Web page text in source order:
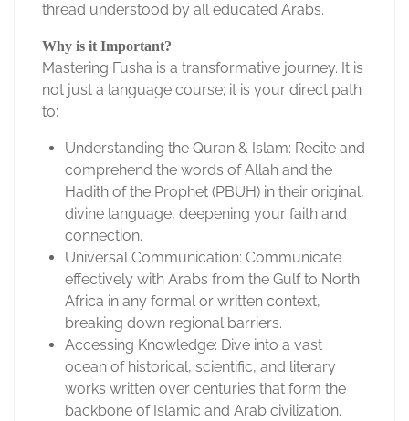
thread understood by all educated Arabs.
Why is it Important?
Mastering Fusha is a transformative journey. It is
not just a language course; it is your direct path
to:
Understanding the Quran & Islam: Recite and
comprehend the words of Allah and the
Hadith of the Prophet (PBUH) in their original,
divine language, deepening your faith and
connection.
Universal Communication: Communicate
effectively with Arabs from the Gulf to North
Africa in any formal or written context,
breaking down regional barriers.
Accessing Knowledge: Dive into a vast
ocean of historical, scientific, and literary
works written over centuries that form the
backbone of Islamic and Arab civilization.